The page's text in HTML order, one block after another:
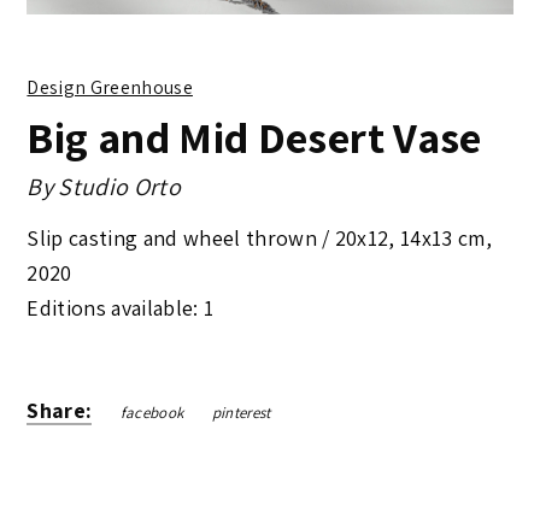
Design Greenhouse
Big and Mid Desert Vase
ByStudio Orto
Slip casting and wheel thrown / 20x12, 14x13 cm,
2020
Editions available: 1
Share: facebook pinterest